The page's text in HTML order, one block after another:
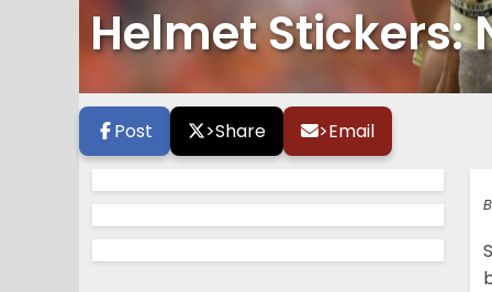
Helmet Stickers:
Post >Share >Email